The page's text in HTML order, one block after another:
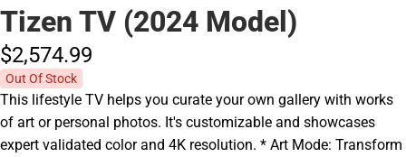
Tizen TV (2024 Model)
$2,574.99
Out Of Stock
This lifestyle TV helps you curate your own gallery with works
of art or personal photos. It's customizable and showcases
expert validated color and 4K resolution. * Art Mode: Transform